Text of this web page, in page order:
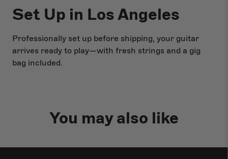
Set Up in Los Angeles
Professionally set up before shipping, your guitar
arrives ready to play—with fresh strings and a gig
bag included.
You may also like